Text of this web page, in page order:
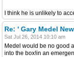
I think he is unlikely to
Re: ' Gary Medel
Sat Jul 26, 2014 10:10 am
Medel would be no good
into the box!in an